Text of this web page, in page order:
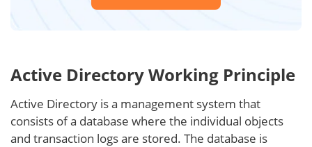
Active Directory Working Principle
Active Directory is a management system that
consists of a database where the individual objects
and transaction logs are stored. The database is